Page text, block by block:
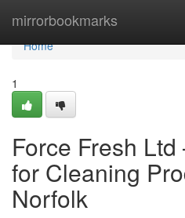
mirrorbookmarks
Home
Home
1
Force Fresh
for Cleaning
Norfolk